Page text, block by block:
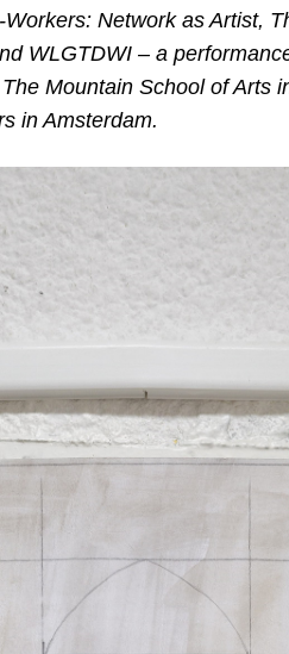
Network as Artist,
WLGTDWI – a
Mountain School of Arts
in Amsterdam.